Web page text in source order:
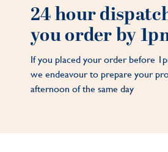
24 hour
you order by
If you placed your order before
we endeavour to prepare your
afternoon of the same day